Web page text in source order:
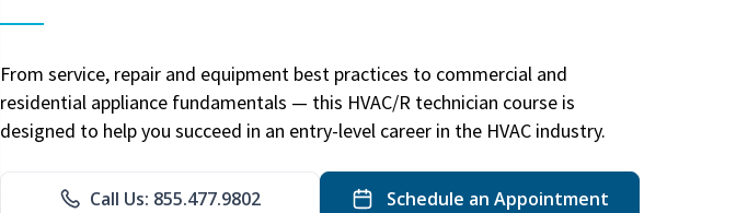
From service, repair and equipment best practices to commercial and
residential appliance fundamentals — this HVAC/R technician course is
designed to help you succeed in an entry-level career in the HVAC industry.
Call Us: 855.477.9802 Schedule an Appointment